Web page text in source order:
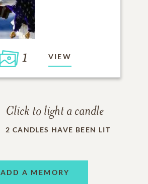
1 VIEW
Click to light a candle
2 CANDLES HAVE BEEN LIT
ADD A MEMORY